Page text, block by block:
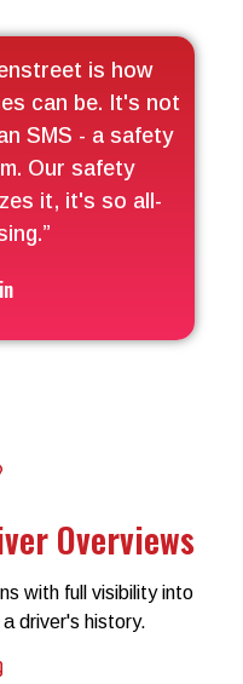
is how
can be. It's not
SMS - a safety
Our safety
it, it's so all-
Overviews
with full visibility into
driver's history.